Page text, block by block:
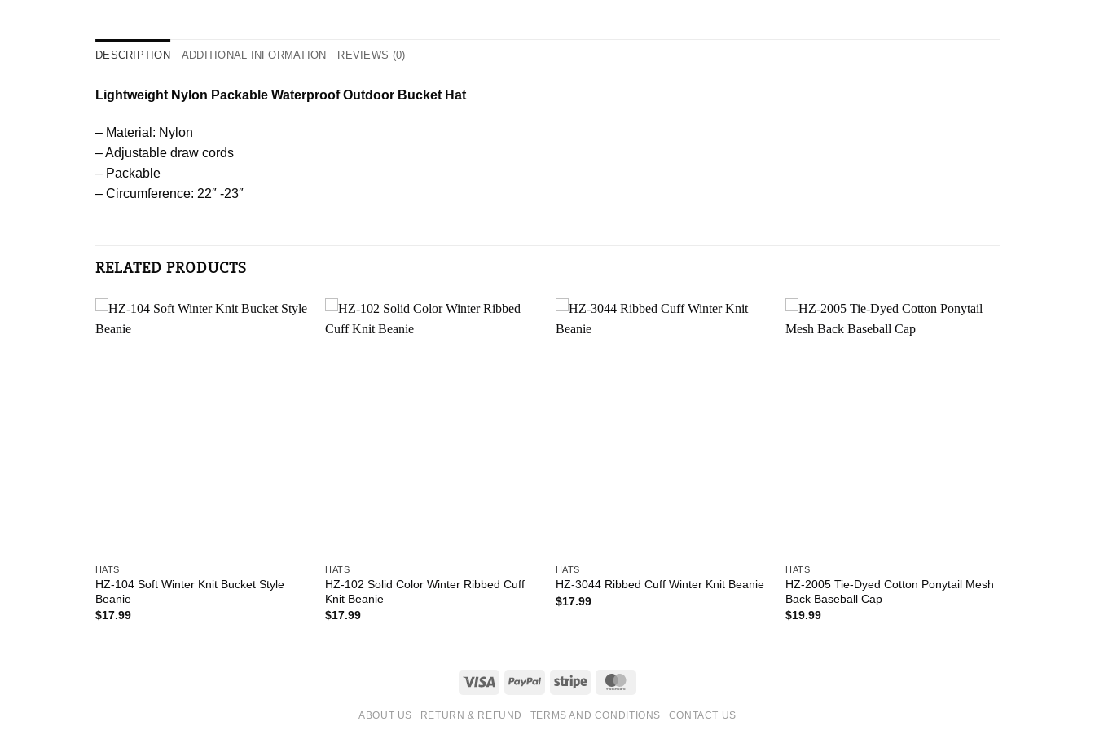
DESCRIPTION ADDITIONAL INFORMATION REVIEWS (0)
Lightweight Nylon Packable Waterproof Outdoor Bucket Hat
– Material: Nylon
– Adjustable draw cords
– Packable
– Circumference: 22″ -23″
RELATED PRODUCTS
HATS
HZ-104 Soft Winter Knit Bucket Style
Beanie
$17.99
HATS
HZ-102 Solid Color Winter Ribbed Cuff
Knit Beanie
$17.99
HATS
HZ-3044 Ribbed Cuff Winter Knit Beanie
$17.99
HATS
HZ-2005 Tie-Dyed Cotton Ponytail Mesh
Back Baseball Cap
$19.99
Visa PayPal Stripe
ABOUT US RETURN & REFUND TERMS AND CONDITIONS CONTACT US